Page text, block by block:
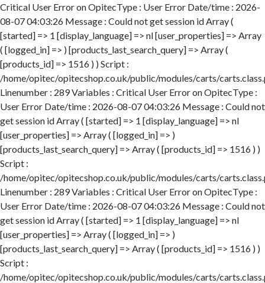
Critical User Error on OpitecType : User Error Date/time : 2026-
08-07 04:03:26 Message : Could not get session id Array (
[started] => 1 [display_language] => nl [user_properties] => Array
( [logged_in] => ) [products_last_search_query] => Array (
[products_id] => 1516 ) ) Script :
/home/opitec/opitecshop.co.uk/public/modules/carts/
Linenumber : 289 Variables : Critical User Error on OpitecType :
User Error Date/time : 2026-08-07 04:03:26 Message : Could not
get session id Array ( [started] => 1 [display_language] => nl
[user_properties] => Array ( [logged_in] => )
[products_last_search_query] => Array ( [products_id] => 1516 ) )
Script :
/home/opitec/opitecshop.co.uk/public/modules/carts/
Linenumber : 289 Variables : Critical User Error on OpitecType :
User Error Date/time : 2026-08-07 04:03:26 Message : Could not
get session id Array ( [started] => 1 [display_language] => nl
[user_properties] => Array ( [logged_in] => )
[products_last_search_query] => Array ( [products_id] => 1516 ) )
Script :
/home/opitec/opitecshop.co.uk/public/modules/carts/